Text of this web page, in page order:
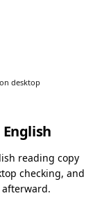
desktop
reading copy
checking, and